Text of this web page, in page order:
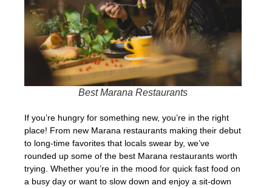
Best Marana Restaurants
If you’re hungry for something new, you’re in the right
place! From new Marana restaurants making their debut
to long-time favorites that locals swear by, we’ve
rounded up some of the best Marana restaurants worth
trying. Whether you’re in the mood for quick fast food on
a busy day or want to slow down and enjoy a sit-down